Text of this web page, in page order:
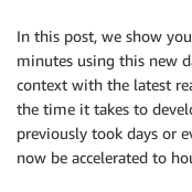
In this post, we show
minutes using this new
context with the latest
the time it takes to
previously took days or
now be accelerated to